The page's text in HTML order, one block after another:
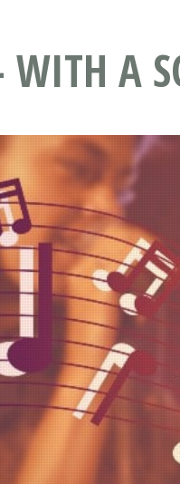
WITH A